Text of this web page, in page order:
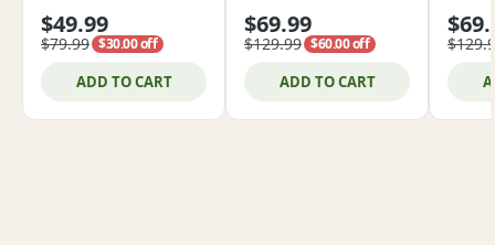
$49.99
$79.99 $30.00 off
ADD TO CART
$69.99
$129.99 $60.00 off
ADD TO CART